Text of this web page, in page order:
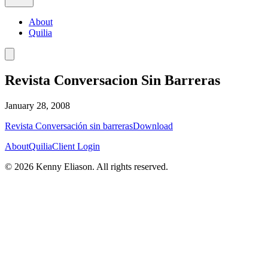
About
Quilia
Revista Conversacion Sin Barreras
January 28, 2008
Revista Conversación sin barrerasDownload
AboutQuiliaClient Login
© 2026 Kenny Eliason. All rights reserved.